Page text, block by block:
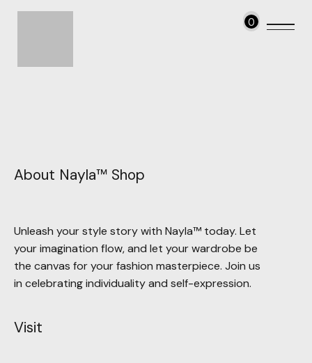
0
About Nayla™ Shop
Unleash your style story with Nayla™ today. Let
your imagination flow, and let your wardrobe be
the canvas for your fashion masterpiece. Join us
in celebrating individuality and self-expression.
Visit